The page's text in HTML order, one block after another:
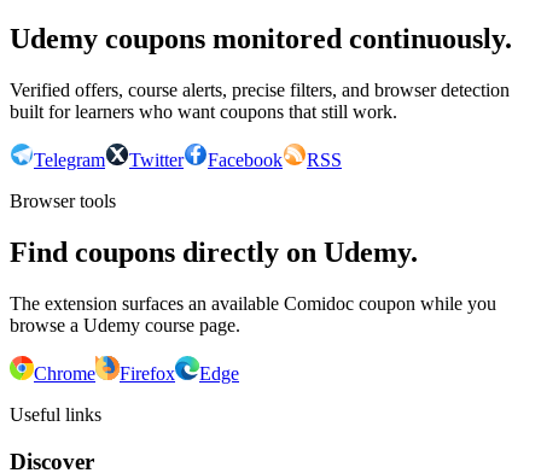
Udemy coupons monitored continuously.
Verified offers, course alerts, precise filters, and browser detection
built for learners who want coupons that still work.
Telegram Twitter Facebook
RSS
Browser tools
Find coupons directly on Udemy.
The extension surfaces an available Comidoc coupon while you
browse a Udemy course page.
Chrome Firefox
Edge
Useful links
Discover